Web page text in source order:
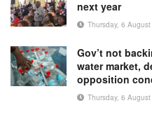
next year
Thursday, 6
Gov’t not
water market,
opposition
Thursday, 6